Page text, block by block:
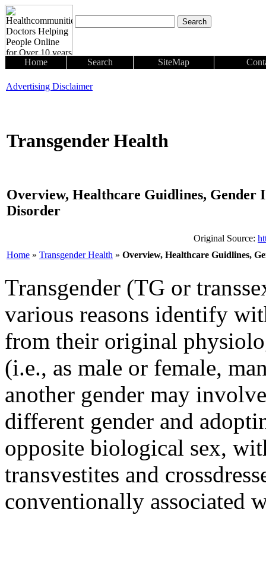
Home Search SiteMap
Advertising Disclaimer
Transgender Health
Overview, Healthcare Guidlines, Gender
Disorder
Original Source:
Home » Transgender Health » Overview, Healthcare Guidlines,
Transgender (TG or
various reasons identify
from their original
(i.e., as male or female,
another gender may
different gender and
opposite biological sex,
transvestites and
conventionally associated